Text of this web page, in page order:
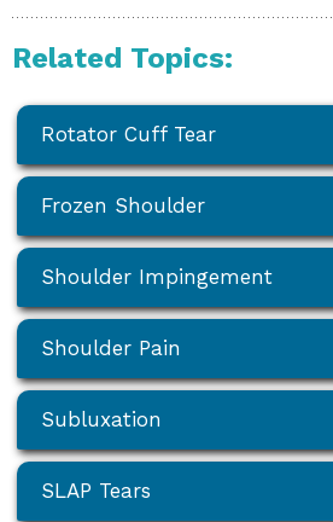
Related Topics:
Rotator Cuff Tear
Frozen Shoulder
Shoulder Impingement
Shoulder Pain
Subluxation
SLAP Tears